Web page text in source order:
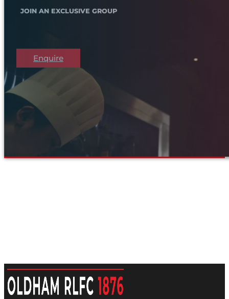
JOIN AN EXCLUSIVE GROUP
Enquire